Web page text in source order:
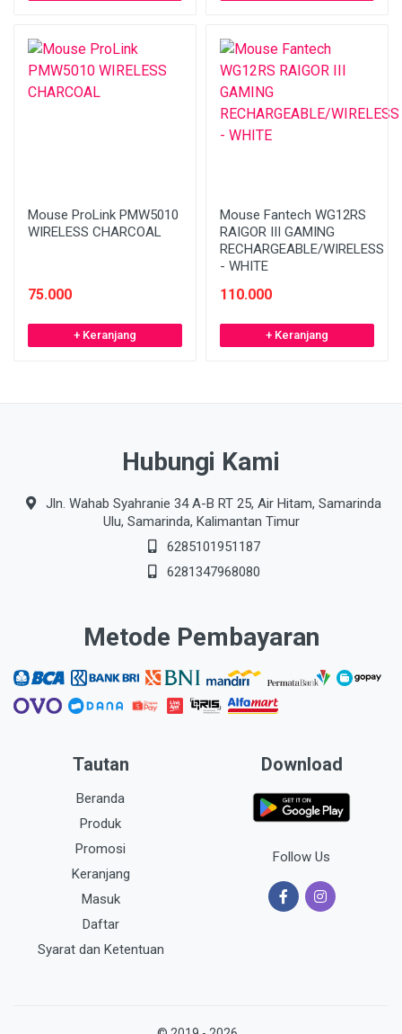
Mouse ProLink PMW5010
WIRELESS CHARCOAL
75.000
+ Keranjang
Mouse Fantech WG12RS
RAIGOR III GAMING
RECHARGEABLE/WIRELESS
- WHITE
110.000
+ Keranjang
Hubungi Kami
Jln. Wahab Syahranie 34 A-B RT 25, Air Hitam, Samarinda
Ulu, Samarinda, Kalimantan Timur
6285101951187
6281347968080
Metode Pembayaran
Tautan
Beranda
Produk
Promosi
Keranjang
Masuk
Daftar
Syarat dan Ketentuan
Download
Follow Us